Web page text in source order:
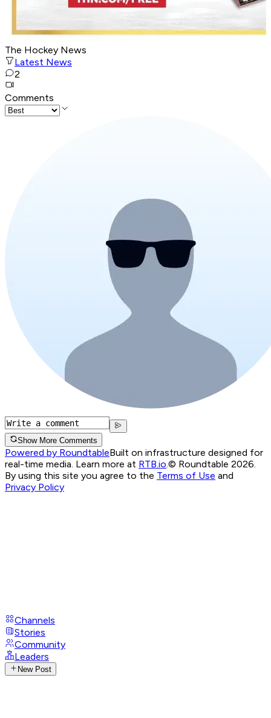
The Hockey News
Latest News
2
Comments
Show More Comments
Powered by RoundtableBuilt on infrastructure designed for
real-time media. Learn more at RTB.io © Roundtable 2026.
By using this site you agree to the Terms of Use and
Privacy Policy
Channels
Stories
Community
Leaders
New Post